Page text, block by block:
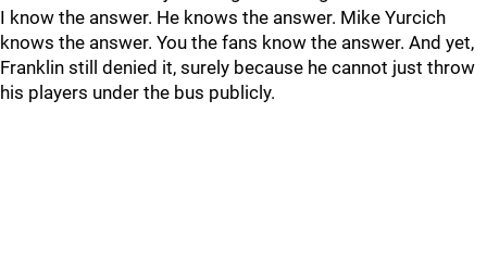
I know the answer. He knows the answer. Mike Yurcich
knows the answer. You the fans know the answer. And yet,
Franklin still denied it, surely because he cannot just throw
his players under the bus publicly.